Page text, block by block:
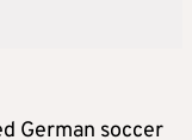
German soccer